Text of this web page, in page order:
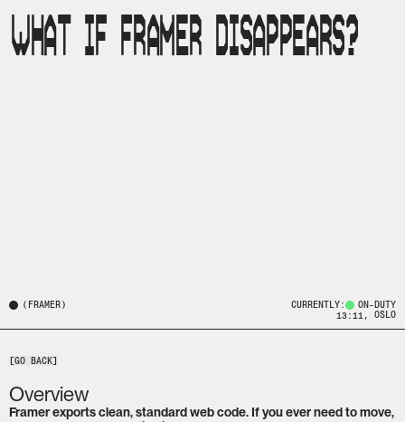
WHAT IF FRAMER DISAPPEARS?
( FRAMER) CURRENTLY:
ON-DUTY
13:11
, OSLO
[GO BACK]
Overview
Framer exports clean, standard web code. If you ever need to move,